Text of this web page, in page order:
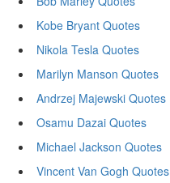
Kobe Bryant Quotes
Nikola Tesla Quotes
Marilyn Manson Quotes
Andrzej Majewski Quotes
Osamu Dazai Quotes
Michael Jackson Quotes
Vincent Van Gogh Quotes